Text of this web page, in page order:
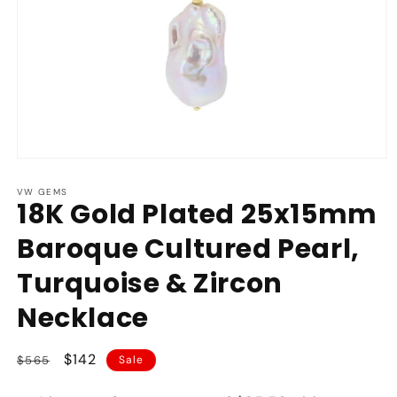
1
in
modal
VW GEMS
18K Gold Plated 25x15mm
Baroque Cultured Pearl,
Turquoise & Zircon
Necklace
Regular
$565
Sale
$142 Sale